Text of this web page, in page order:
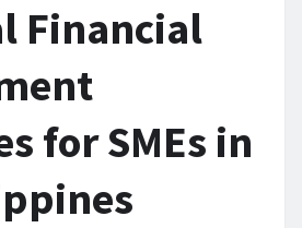
Financial
for SMEs in